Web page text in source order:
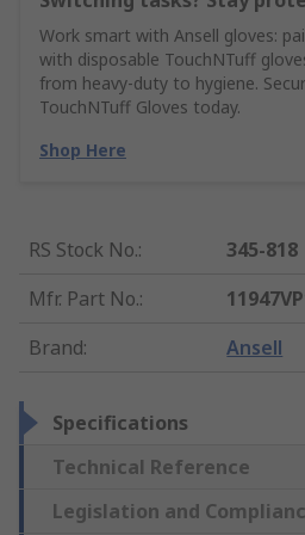
Work smart with Ansell gloves:
with disposable TouchNTuff
from heavy-duty to hygiene.
TouchNTuff Gloves today.
Shop Here
RS Stock No.:
345-818
Mfr. Part No.:
Brand: Ansell
Specifications
Technical Reference
Legislation and